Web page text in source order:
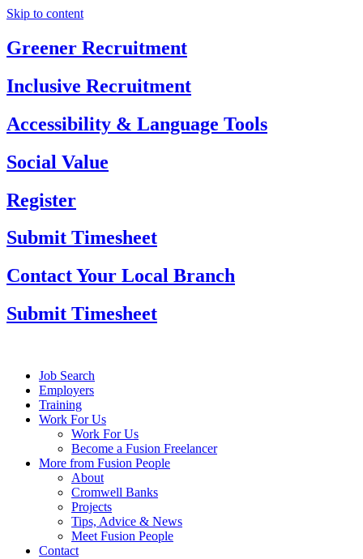
Skip to content
Greener Recruitment
Inclusive Recruitment
Accessibility & Language Tools
Social Value
Register
Submit Timesheet
Contact Your Local Branch
Submit Timesheet
Job Search
Employers
Training
Work For Us
Work For Us
Become a Fusion Freelancer
More from Fusion People
About
Cromwell Banks
Projects
Tips, Advice & News
Meet Fusion People
Contact